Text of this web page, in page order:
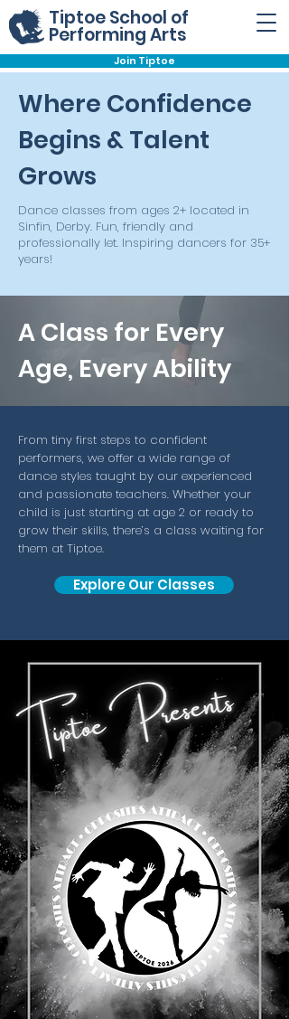
Join Tiptoe
Tiptoe School of
Performing Arts
Where Confidence
Begins & Talent
Grows
Dance classes from ages 2+ located in
Sinfin, Derby. Fun, friendly and
professionally let. Inspiring dancers for 35+
years!
A Class for Every
Age, Every Ability
From tiny first steps to confident
performers, we offer a wide range of
dance styles taught by our experienced
and passionate teachers. Whether your
child is just starting at age 2 or ready to
grow their skills, there’s a class waiting for
them at Tiptoe.
Explore Our Classes